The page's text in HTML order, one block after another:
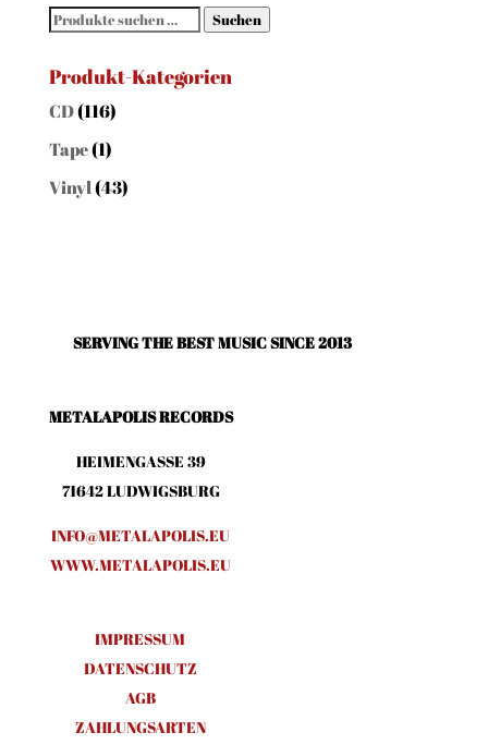
Suchen
Suchen
Produkt-Kategorien
CD(116)
Tape(1)
Vinyl(43)
SERVING THE BEST MUSIC SINCE 2013
METALAPOLIS RECORDS
HEIMENGASSE 39
71642 LUDWIGSBURG
INFO@METALAPOLIS.EU
WWW.METALAPOLIS.EU
IMPRESSUM
DATENSCHUTZ
AGB
ZAHLUNGSARTEN